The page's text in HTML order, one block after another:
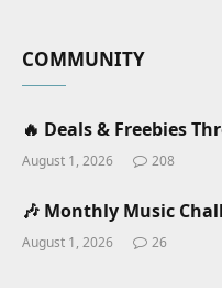
COMMUNITY
🔥 Deals & Freebies
August 1, 2026 208
🎶 Monthly Music
August 1, 2026 26